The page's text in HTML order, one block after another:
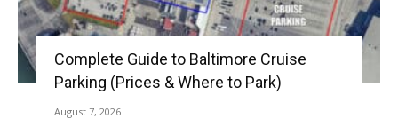
Complete Guide to Baltimore Cruise
Parking (Prices & Where to Park)
August 7, 2026